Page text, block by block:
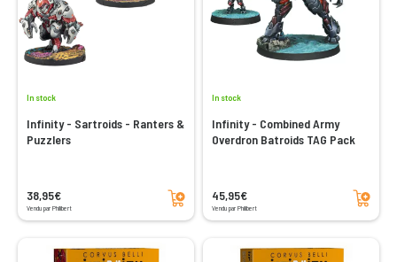
In stock
Infinity - Sartroids - Ranters &
Puzzlers
38,95€
Vendu par Philibert
Add to cart
In stock
Infinity - Combined Army
Overdron Batroids TAG Pack
45,95€
Vendu par Philibert
Add to cart